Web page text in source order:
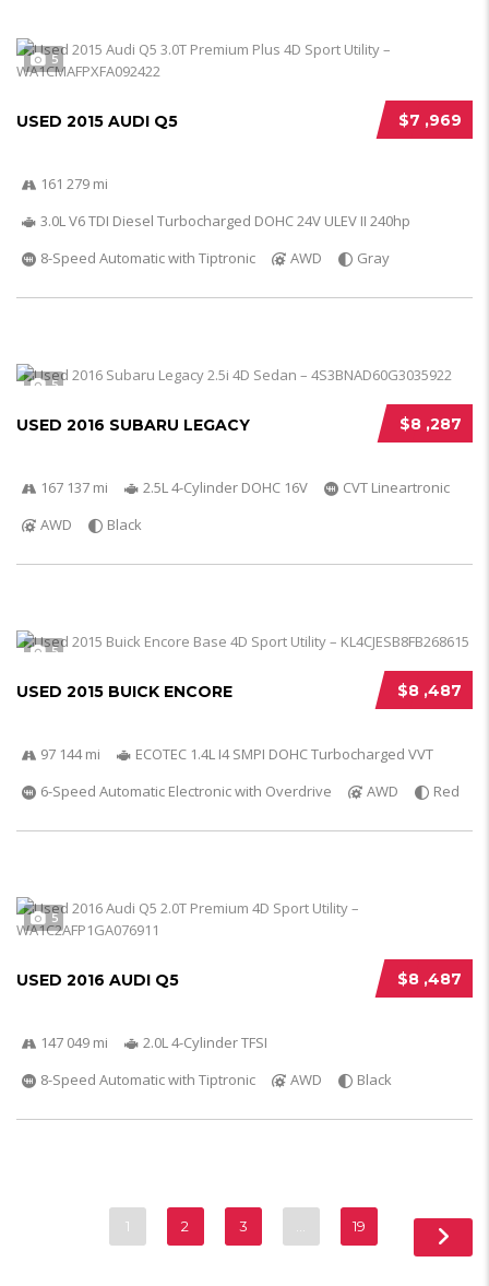
5
$7 ,969
USED 2015 AUDI Q5
161 279 mi
3.0L V6 TDI Diesel Turbocharged DOHC 24V ULEV II 240hp
8-Speed Automatic with Tiptronic
AWD Gray
5
$8 ,287
USED 2016 SUBARU LEGACY
167 137 mi 2.5L 4-Cylinder DOHC 16V
CVT Lineartronic
AWD
Black
5
$8 ,487
USED 2015 BUICK ENCORE
97 144 mi
ECOTEC 1.4L I4 SMPI DOHC Turbocharged VVT
6-Speed Automatic Electronic with Overdrive
AWD Red
5
$8 ,487
USED 2016 AUDI Q5
147 049 mi
2.0L 4-Cylinder TFSI
8-Speed Automatic with Tiptronic
AWD Black
1 2 3 19